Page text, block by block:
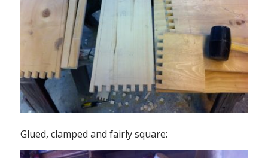
Glued, clamped and fairly square: